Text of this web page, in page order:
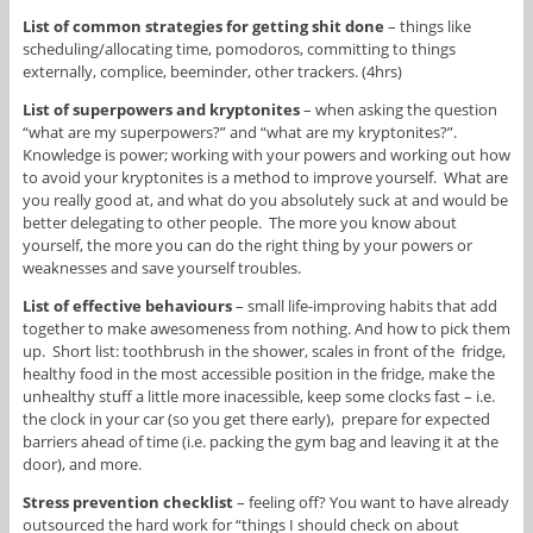
List of common strategies for getting shit done – things like
scheduling/allocating time, pomodoros, committing to things
externally, complice, beeminder, other trackers. (4hrs)
List of superpowers and kryptonites– when asking the question
“what are my superpowers?” and “what are my kryptonites?”.
Knowledge is power; working with your powers and working out how
to avoid your kryptonites is a method to improve yourself. What are
you really good at, and what do you absolutely suck at and would be
better delegating to other people. The more you know about
yourself, the more you can do the right thing by your powers or
weaknesses and save yourself troubles.
List of effective behaviours– small life-improving habits that add
together to make awesomeness from nothing. And how to pick them
up. Short list: toothbrush in the shower, scales in front of the fridge,
healthy food in the most accessible position in the fridge, make the
unhealthy stuff a little more inacessible, keep some clocks fast – i.e.
the clock in your car (so you get there early), prepare for expected
barriers ahead of time (i.e. packing the gym bag and leaving it at the
door), and more.
Stress prevention checklist– feeling off? You want to have already
outsourced the hard work for “things I should check on about